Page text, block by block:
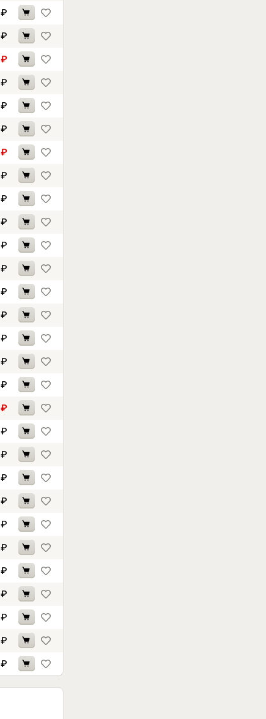
₽
₽
₽
₽
₽
₽
₽
₽
₽
₽
₽
₽
₽
₽
₽
₽
₽
₽
₽
₽
₽
₽
₽
₽
₽
₽
₽
₽
₽